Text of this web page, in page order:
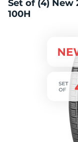
Set of (4) New
100H